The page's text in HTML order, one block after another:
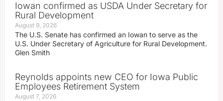
Iowan confirmed as USDA Under Secretary for
Rural Development
August 9, 2026
The U.S. Senate has confirmed an Iowan to serve as the
U.S. Under Secretary of Agriculture for Rural Development.
Glen Smith
Reynolds appoints new CEO for Iowa Public
Employees Retirement System
August 7, 2026